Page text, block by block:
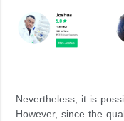
Nevertheless, it is
However, since the